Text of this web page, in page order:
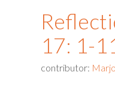
17: 1-
contributor: